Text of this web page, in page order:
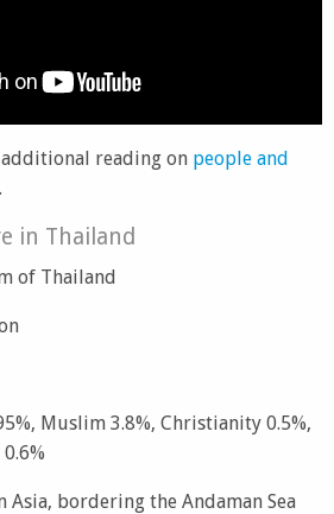
additional reading on people and
in Thailand
of Thailand
Muslim 3.8%, Christianity 0.5%,
Asia, bordering the Andaman Sea